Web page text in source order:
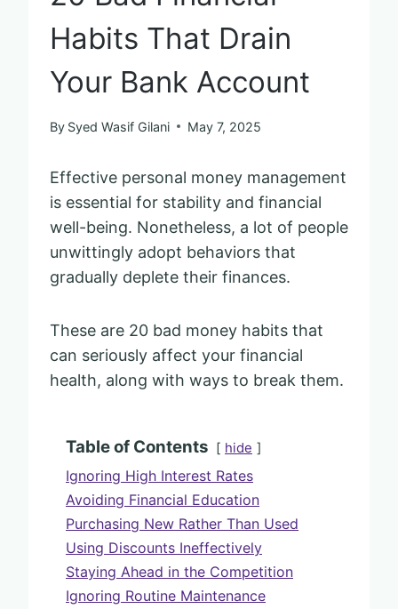
Habits That Drain
Your Bank Account
By Syed Wasif Gilani May 7, 2025
Effective personal money management
is essential for stability and financial
well-being. Nonetheless, a lot of people
unwittingly adopt behaviors that
gradually deplete their finances.
These are 20 bad money habits that
can seriously affect your financial
health, along with ways to break them.
Table of Contents hide
Ignoring High Interest Rates
Avoiding Financial Education
Purchasing New Rather Than Used
Using Discounts Ineffectively
Staying Ahead in the Competition
Ignoring Routine Maintenance